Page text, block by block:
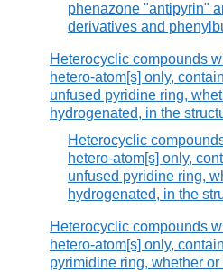
phenazone "antipyrin"
derivatives and
Heterocyclic compounds
hetero-atom[s] only,
unfused pyridine ring,
hydrogenated, in the
Heterocyclic
hetero-atom[s] only,
unfused pyridine ring,
hydrogenated, in the
Heterocyclic compounds
hetero-atom[s] only,
pyrimidine ring, whether or